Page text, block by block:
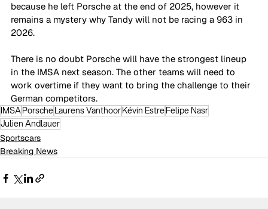
because he left Porsche at the end of 2025, however it
remains a mystery why Tandy will not be racing a 963 in
2026.
There is no doubt Porsche will have the strongest lineup
in the IMSA next season. The other teams will need to
work overtime if they want to bring the challenge to their
German competitors.
IMSAPorscheLaurens VanthoorKévin EstreFelipe Nasr
Julien Andlauer
Sportscars
Breaking News